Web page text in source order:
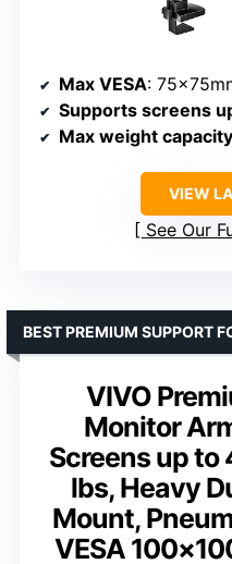
Max VESA:
Supports screens
Max weight capacity
VIEW
See Our
VIVO
Monitor
Screens up to
lbs, Heavy
Mount,
VESA
BEST PREMIUM SUPPORT